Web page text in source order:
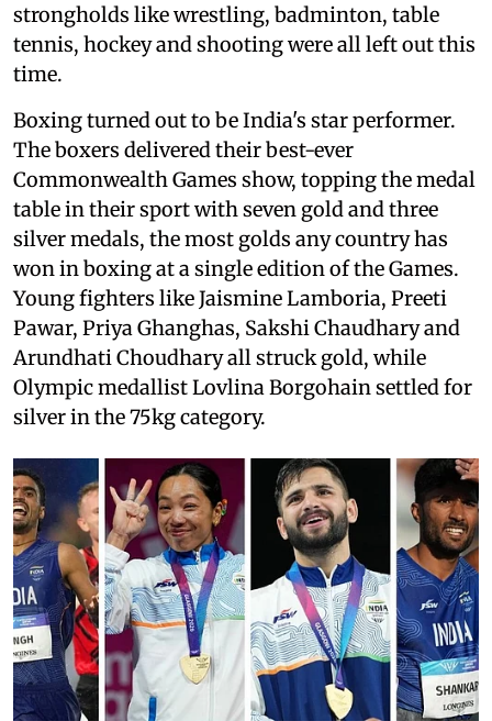
strongholds like wrestling, badminton, table
tennis, hockey and shooting were all left out this
time.
Boxing turned out to be India's star performer.
The boxers delivered their best-ever
Commonwealth Games show, topping the medal
table in their sport with seven gold and three
silver medals, the most golds any country has
won in boxing at a single edition of the Games.
Young fighters like Jaismine Lamboria, Preeti
Pawar, Priya Ghanghas, Sakshi Chaudhary and
Arundhati Choudhary all struck gold, while
Olympic medallist Lovlina Borgohain settled for
silver in the 75kg category.